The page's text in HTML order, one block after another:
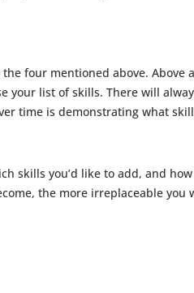
four mentioned above. Above
list of skills. There will
time is demonstrating what
skills you’d like to add, and
the more irreplaceable you